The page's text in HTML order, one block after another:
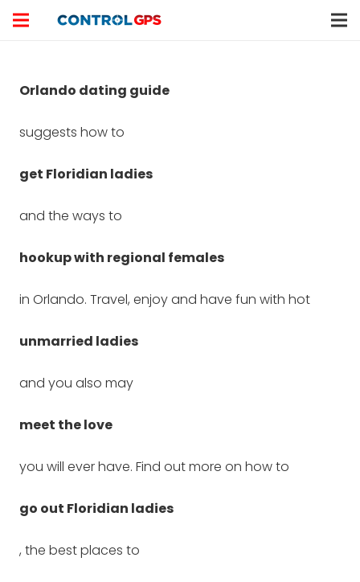
Orlando dating guide
suggests how to
get Floridian ladies
and the ways to
hookup with regional females
in Orlando. Travel, enjoy and have fun with hot
unmarried ladies
and you also may
meet the love
you will ever have. Find out more on how to
go out Floridian ladies
, the best places to